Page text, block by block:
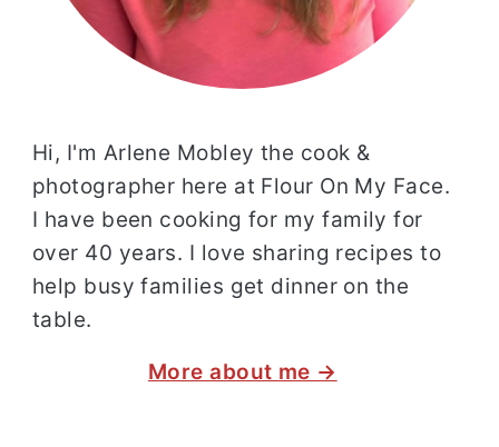
Hi, I'm Arlene Mobley the cook &
photographer here at Flour On My Face.
I have been cooking for my family for
over 40 years. I love sharing recipes to
help busy families get dinner on the
table.
More about me →